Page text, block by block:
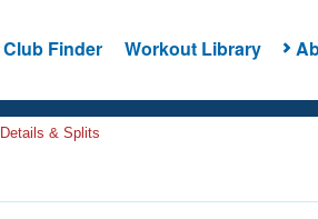
Club Finder Workout Library
& Splits